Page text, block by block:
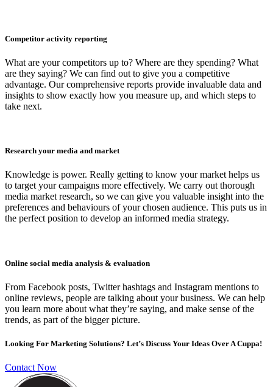
Competitor activity reporting
What are your competitors up to? Where are they spending? What
are they saying? We can find out to give you a competitive
advantage. Our comprehensive reports provide invaluable data and
insights to show exactly how you measure up, and which steps to
take next.
Research your media and market
Knowledge is power. Really getting to know your market helps us
to target your campaigns more effectively. We carry out thorough
media market research, so we can give you valuable insight into the
preferences and behaviours of your chosen audience. This puts us in
the perfect position to develop an informed media strategy.
Online social media analysis & evaluation
From Facebook posts, Twitter hashtags and Instagram mentions to
online reviews, people are talking about your business. We can help
you learn more about what they’re saying, and make sense of the
trends, as part of the bigger picture.
Looking For Marketing Solutions? Let’s Discuss Your Ideas Over A Cuppa!
Contact Now